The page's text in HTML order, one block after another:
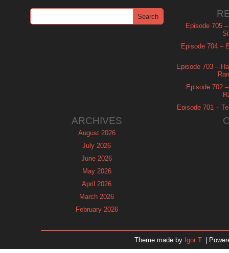
Episode 705
Episode 704 –
Episode 703 –
Episode 702
Episode 701 –
ARCHIVES
August 2026
July 2026
June 2026
May 2026
April 2026
March 2026
February 2026
November 2025
Theme made by Igor T. |